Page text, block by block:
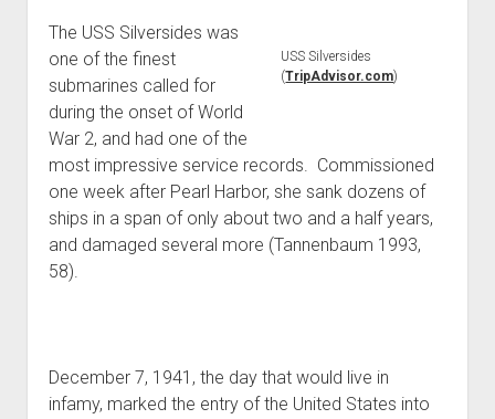
Battles
Installations
Monuments
USS Silversides
(TripAdvisor.com)
The USS Silversides was
one of the finest
submarines called for
during the onset of World
War 2, and had one of the
most impressive service records. Commissioned
one week after Pearl Harbor, she sank dozens of
ships in a span of only about two and a half years,
and damaged several more (Tannenbaum 1993,
58).
December 7, 1941, the day that would live in
infamy, marked the entry of the United States into